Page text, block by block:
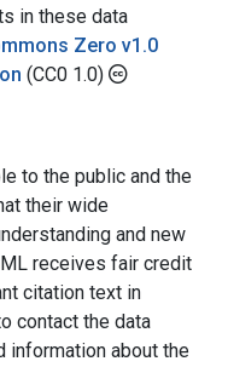
in these data
Zero v1.0
(CC0 1.0)
to the public and the
their wide
and new
receives fair credit
citation text in
contact the data
information about the